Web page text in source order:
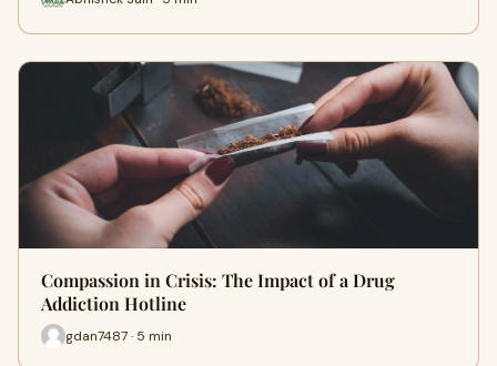
Compassion in Crisis: The Impact of a Drug
Addiction Hotline
gdan7487 · 5 min